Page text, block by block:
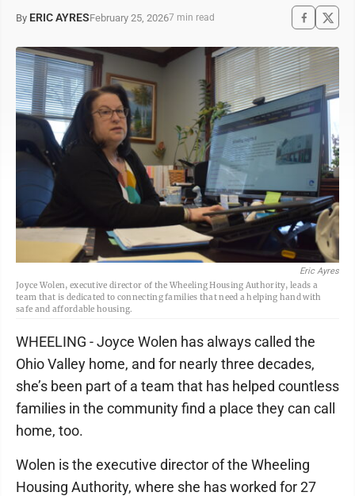
By ERIC AYRESFebruary 25, 20267 min read
Eric Ayres
Joyce Wolen, executive director of the Wheeling Housing Authority, leads a
team that is dedicated to connecting families that need a helping hand with
safe and affordable housing.
WHEELING - Joyce Wolen has always called the
Ohio Valley home, and for nearly three decades,
she’s been part of a team that has helped countless
families in the community find a place they can call
home, too.
Wolen is the executive director of the Wheeling
Housing Authority, where she has worked for 27